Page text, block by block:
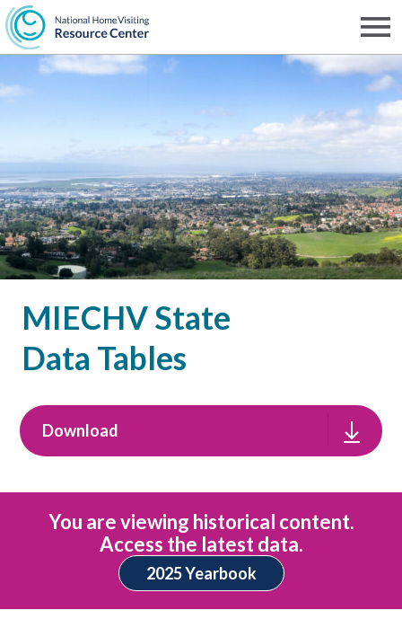
Skip
to
main
NHVRC
MIECHV State
Data Tables
Download
You are viewing historical content.
Access the latest data.
2025 Yearbook